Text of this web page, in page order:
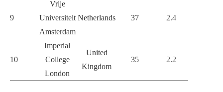
9
Vrije
Universiteit
Amsterdam
Netherlands 37 2.4
10
Imperial
College
London
United
Kingdom
35 2.2